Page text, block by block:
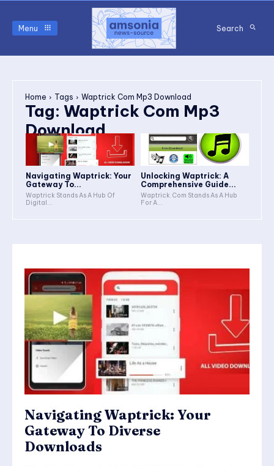
Menu Search
Home Tags Waptrick Com Mp3 Download
Tag: Waptrick Com Mp3
Download
Navigating Waptrick: Your
Gateway To...
Waptrick Stands As A Hub Of
Digital...
Unlocking Waptrick: A
Comprehensive Guide...
Waptrick.Com Stands As A Hub
For A...
Navigating Waptrick: Your
Gateway To Diverse
Downloads